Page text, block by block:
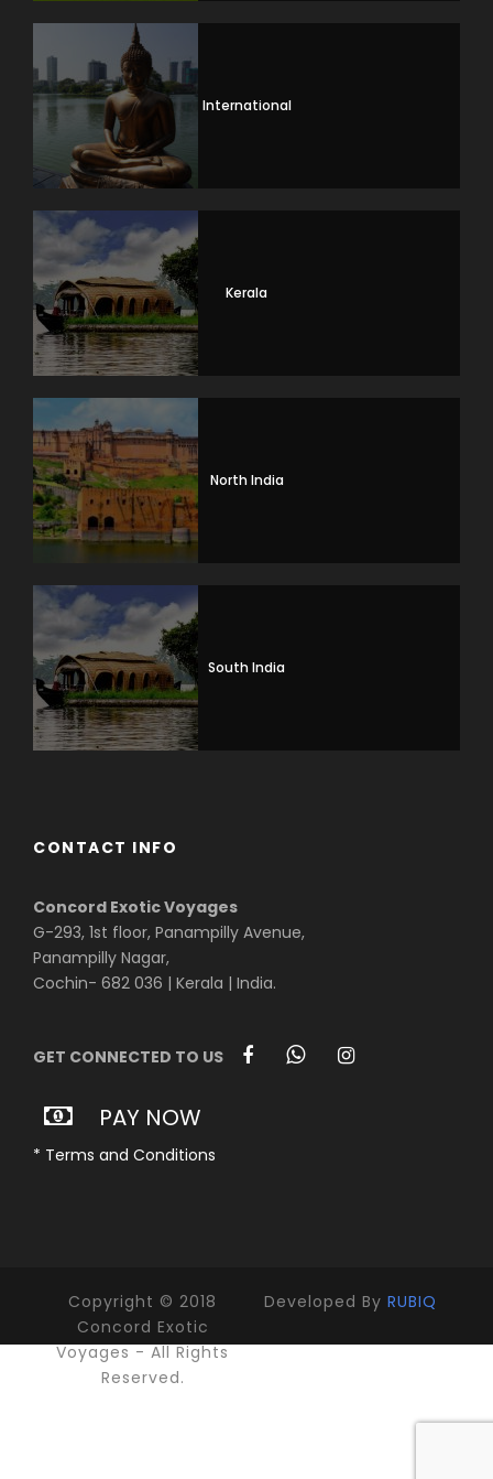
International
Kerala
North India
South India
CONTACT INFO
Concord Exotic Voyages
G-293, 1st floor, Panampilly Avenue,
Panampilly Nagar,
Cochin- 682 036 | Kerala | India.
GET CONNECTED TO US
PAY NOW
* Terms and Conditions
Copyright © 2018
Concord Exotic
Voyages - All Rights
Reserved.
Developed By RUBIQ